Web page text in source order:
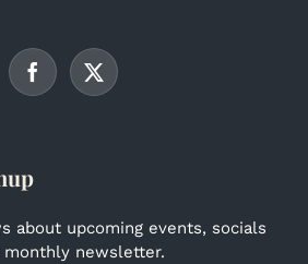
about upcoming events, socials
newsletter.